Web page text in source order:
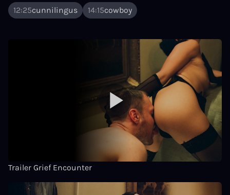
12:25cunnilingus 14:15cowboy
Trailer Grief Encounter